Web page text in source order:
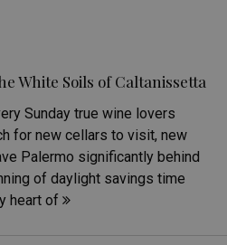
White Soils of Caltanissetta
Sunday true wine lovers
for new cellars to visit, new
Palermo significantly behind
of daylight savings time
heart of